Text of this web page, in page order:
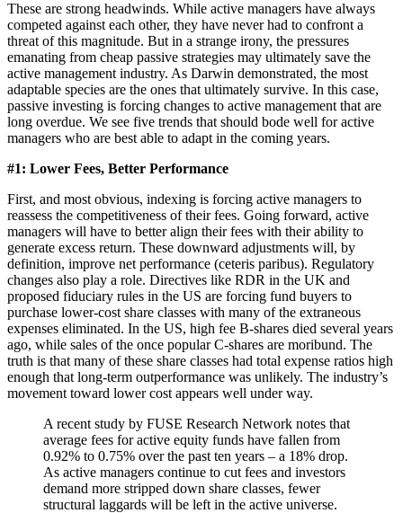
These are strong headwinds. While active managers have always
competed against each other, they have never had to confront a
threat of this magnitude. But in a strange irony, the pressures
emanating from cheap passive strategies may ultimately save the
active management industry. As Darwin demonstrated, the most
adaptable species are the ones that ultimately survive. In this case,
passive investing is forcing changes to active management that are
long overdue. We see five trends that should bode well for active
managers who are best able to adapt in the coming years.
#1: Lower Fees, Better Performance
First, and most obvious, indexing is forcing active managers to
reassess the competitiveness of their fees. Going forward, active
managers will have to better align their fees with their ability to
generate excess return. These downward adjustments will, by
definition, improve net performance (ceteris paribus). Regulatory
changes also play a role. Directives like RDR in the UK and
proposed fiduciary rules in the US are forcing fund buyers to
purchase lower-cost share classes with many of the extraneous
expenses eliminated. In the US, high fee B-shares died several years
ago, while sales of the once popular C-shares are moribund. The
truth is that many of these share classes had total expense ratios high
enough that long-term outperformance was unlikely. The industry’s
movement toward lower cost appears well under way.
A recent study by FUSE Research Network notes that
average fees for active equity funds have fallen from
0.92% to 0.75% over the past ten years – a 18% drop.
As active managers continue to cut fees and investors
demand more stripped down share classes, fewer
structural laggards will be left in the active universe.